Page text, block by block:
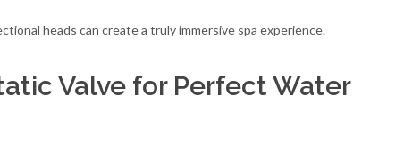
heads can create a truly immersive spa experience.
Valve for Perfect Water